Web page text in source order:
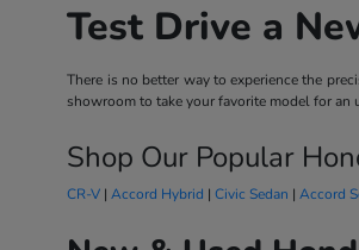
Test Drive a
There is no better way to experience the
showroom to take your favorite model for an
Shop Our Popular
CR-V |Accord Hybrid |Civic Sedan |Accord